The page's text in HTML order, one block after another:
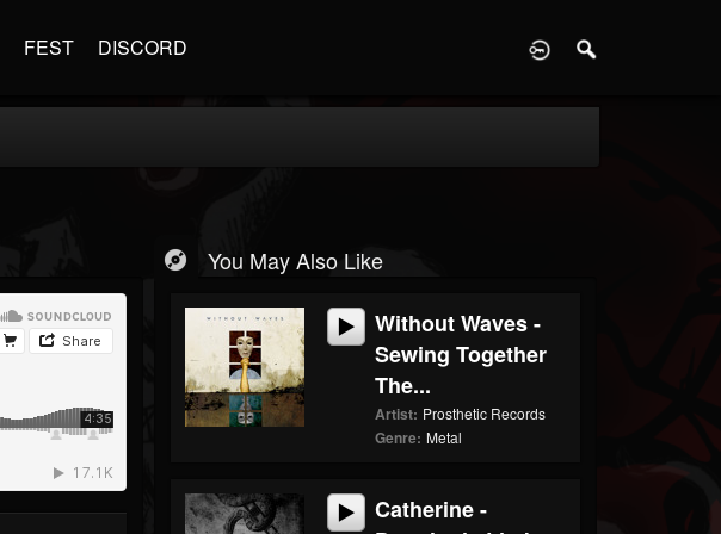
FEST DISCORD
You May Also Like
Without Waves -
Sewing Together
The...
Artist: Prosthetic Records
Genre: Metal
Catherine -